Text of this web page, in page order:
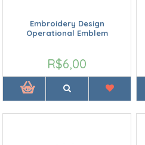
Embroidery Design
Operational Emblem
R$6,00